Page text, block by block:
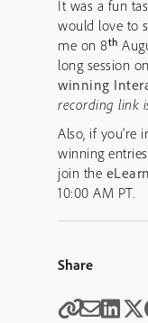
It was a fun
would love to
me on 8th
long session
winning
recording link
Also, if you’re
winning
join the
10:00 AM PT.
Share